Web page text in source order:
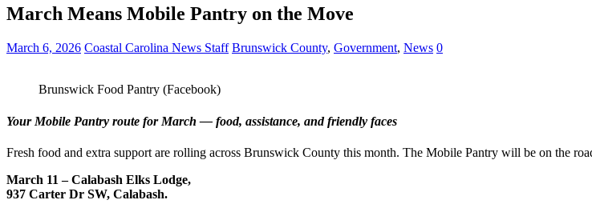
March Means Mobile Pantry on the Move
March 6, 2026 Coastal Carolina News Staff Brunswick County, Government, News 0
Brunswick Food Pantry (Facebook)
Your Mobile Pantry route for March — food, assistance, and friendly faces
Fresh food and extra support are rolling across Brunswick County this month. The Mobile Pantry will be on the
March 11 – Calabash Elks Lodge,
937 Carter Dr SW, Calabash.